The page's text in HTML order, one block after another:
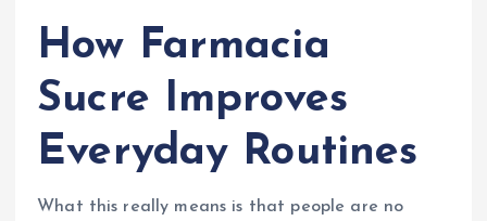
How Farmacia
Sucre Improves
Everyday Routines
What this really means is that people are no